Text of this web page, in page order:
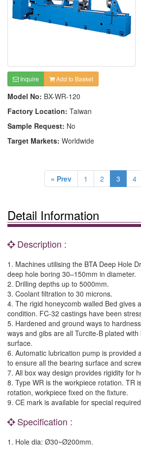
Inquire Add to Basket
Model No: BX-WR-120
Factory Location: Taiwan
Sample Request: No
Target Markets: Worldwide
« Prev 1 2 3 4
Detail Information
Description :
1. Machines utilising the BTA Deep Hole
deep hole boring 30–150mm in diameter.
2. Drilling depths up to 5000mm.
3. Coolant filtration to 30 microns.
4. The rigid honeycomb walled Bed gives
condition. FC-32 castings have been
5. Hardened and ground ways to
ways and gibs are all Turcite-B plated
surface.
6. Automatic lubrication pump is provided
to ensure all the bearing surface and
7. All box way design provides rigidity for
8. Type WR is the workpiece rotation. TR
rotation, workpiece fixed on the fixture.
9. CE mark is available for special
Specification :
1. Hole dia: Ø30~Ø200mm.